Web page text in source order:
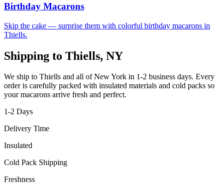
Birthday Macarons
Skip the cake — surprise them with colorful birthday macarons in
Thiells.
Shipping to Thiells, NY
We ship to Thiells and all ofNew York in 1-2 business days. Every
order is carefully packed with insulated materials and cold packs so
your macarons arrive fresh and perfect.
1-2 Days
Delivery Time
Insulated
Cold Pack Shipping
Freshness